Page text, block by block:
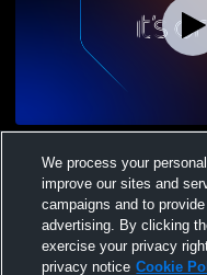
School Womens
We process your
improve our sites and
campaigns and to
advertising. By clicking
exercise your privacy
privacy notice Cookie